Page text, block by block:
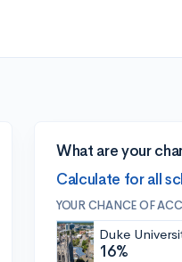
What are your
Calculate for all
YOUR CHANCE OF
Duke
16%